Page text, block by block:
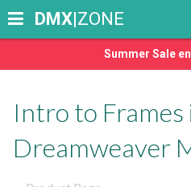
Summer Sale
DMX|ZONE
Intro to Frames
Dreamweaver